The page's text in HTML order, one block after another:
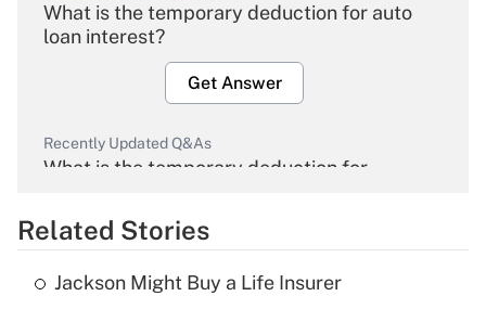
What is the temporary deduction for auto
loan interest?
Get Answer
Recently Updated Q&As
What is the temporary deduction for
Get Answer
Recently Updated Q&As
Related Stories
Jackson Might Buy a Life Insurer